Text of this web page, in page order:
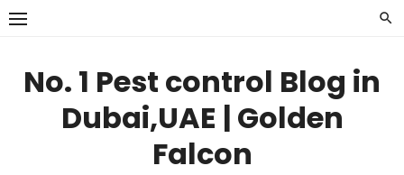
Skip
No. 1 Pest control Blog in
Dubai,UAE | Golden
Falcon